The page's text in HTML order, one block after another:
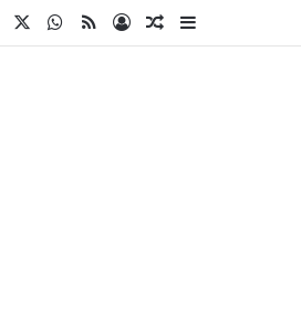
WhatsApp
RSSLog InRandom Article
Sidebar